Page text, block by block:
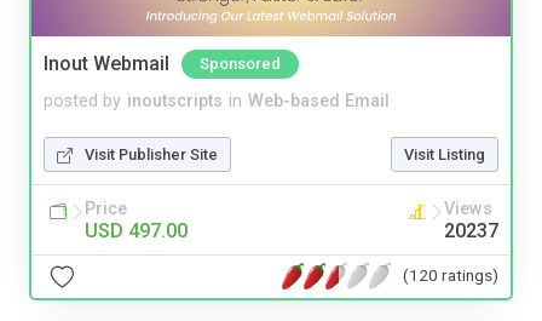
Inout Webmail Sponsored
posted by inoutscripts in Web-based Email
Visit Publisher Site Visit Listing
Price
USD 497.00
Views
20237
(120 ratings)